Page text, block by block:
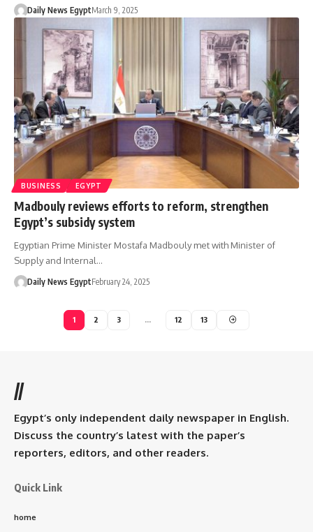
Daily News EgyptMarch 9, 2025
BUSINESS EGYPT
Madbouly reviews efforts to reform, strengthen
Egypt’s subsidy system
Egyptian Prime Minister Mostafa Madbouly met with Minister of
Supply and Internal…
Daily News EgyptFebruary 24, 2025
1 2 3 … 12 13
//
Egypt’s only independent daily newspaper in English.
Discuss the country’s latest with the paper’s
reporters, editors, and other readers.
Quick Link
home